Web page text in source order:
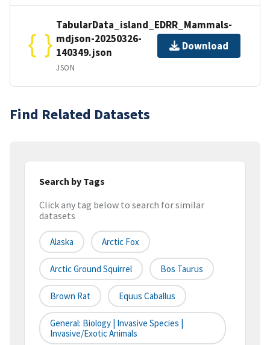
TabularData_island_EDRR_Mammals-
mdjson-20250326-
140349.json
JSON
Download
Find Related Datasets
Search by Tags
Click any tag below to search for similar
datasets
Alaska Arctic Fox
Arctic Ground Squirrel Bos Taurus
Brown Rat Equus Caballus
General: Biology | Invasive Species |
Invasive/Exotic Animals